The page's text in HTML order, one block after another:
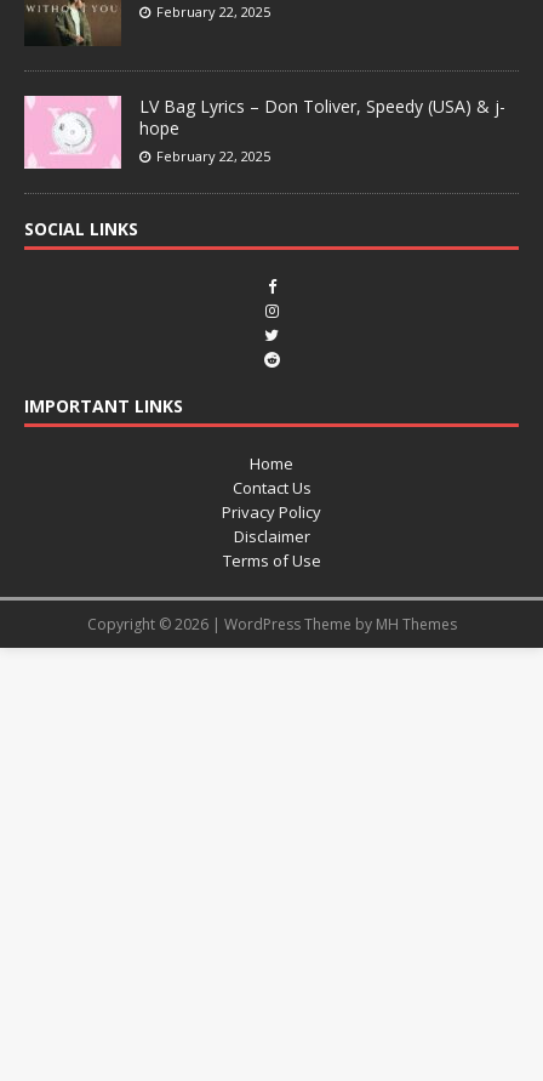
February 22, 2025
LV Bag Lyrics – Don Toliver, Speedy (USA) & j-
hope
February 22, 2025
SOCIAL LINKS
IMPORTANT LINKS
Home
Contact Us
Privacy Policy
Disclaimer
Terms of Use
Copyright © 2026 | WordPress Theme by MH Themes